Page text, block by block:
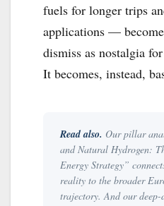
fuels for longer trips
applications —
dismiss as nostalgia
It becomes, instead,
Read also. Our pillar
and Natural Hydrogen:
Energy Strategy”
reality to the broader
trajectory. And our deep-